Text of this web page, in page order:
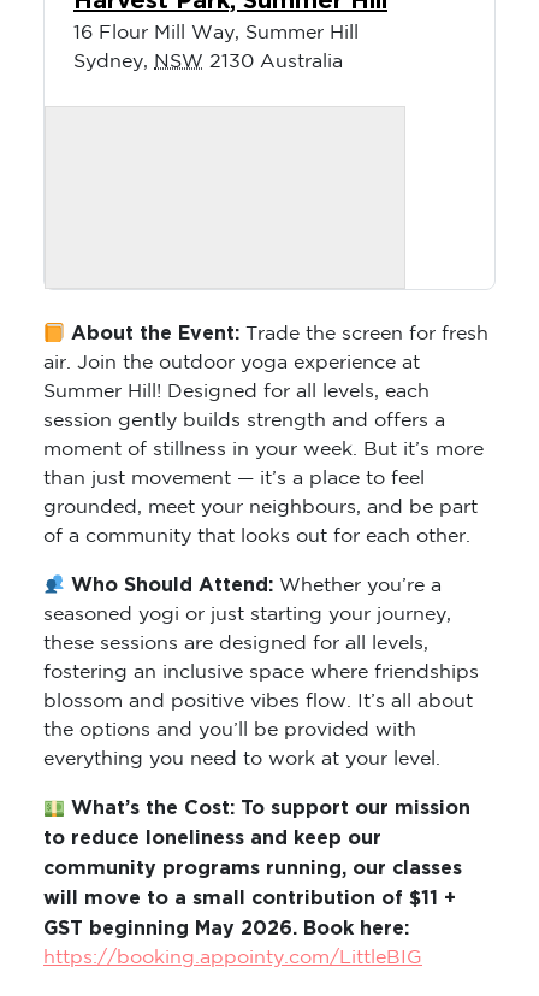
16 Flour Mill Way, Summer Hill
Sydney, NSW 2130 Australia
About the Event: Trade the screen for fresh
air. Join the outdoor yoga experience at
Summer Hill! Designed for all levels, each
session gently builds strength and offers a
moment of stillness in your week. But it’s more
than just movement — it’s a place to feel
grounded, meet your neighbours, and be part
of a community that looks out for each other.
Who Should Attend: Whether you’re a
seasoned yogi or just starting your journey,
these sessions are designed for all levels,
fostering an inclusive space where friendships
blossom and positive vibes flow. It’s all about
the options and you’ll be provided with
everything you need to work at your level.
What’s the Cost: To support our mission
to reduce loneliness and keep our
community programs running, our classes
will move to a small contribution of $11 +
GST beginning May 2026. Book here:
https://booking.appointy.com/LittleBIG